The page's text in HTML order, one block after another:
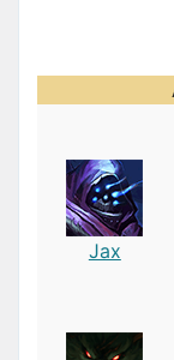
Jax